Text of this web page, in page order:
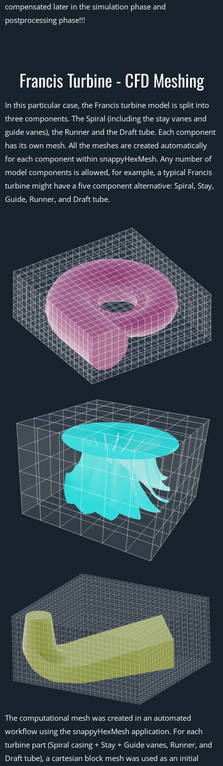
compensated later in the simulation phase and
postprocessing phase!!!
Francis Turbine - CFD Meshing
In this particular case, the Francis turbine model is split into
three components. The Spiral (including the stay vanes and
guide vanes), the Runner and the Draft tube. Each component
has its own mesh. All the meshes are created automatically
for each component within snappyHexMesh. Any number of
model components is allowed, for example, a typical Francis
turbine might have a five component alternative: Spiral, Stay,
Guide, Runner, and Draft tube.
The computational mesh was created in an automated
workflow using the snappyHexMesh application. For each
turbine part (Spiral casing + Stay + Guide vanes, Runner, and
Draft tube), a cartesian block mesh was used as an initial